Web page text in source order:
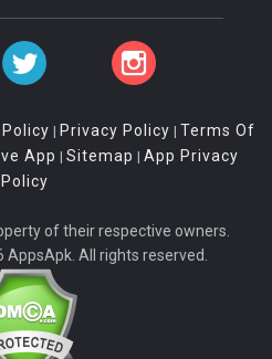
Policy | Privacy Policy | Terms Of
App | Sitemap | App Privacy
Policy
of their respective owners.
All rights reserved.